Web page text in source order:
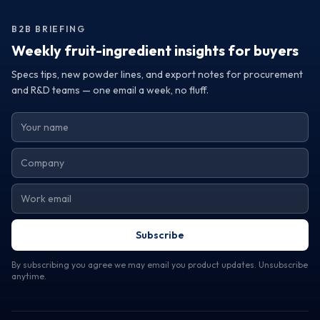
operational needs.
B2B BRIEFING
Weekly fruit-ingredient insights for buyers
Specs tips, new powder lines, and export notes for procurement
and R&D teams — one email a week, no fluff.
Subscribe
By subscribing you agree we may email you product updates. Unsubscribe
anytime.